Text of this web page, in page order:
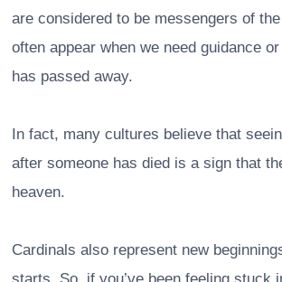
are considered to be messengers of
often appear when we need guidance
has passed away.
In fact, many cultures believe that
after someone has died is a sign that
heaven.
Cardinals also represent new